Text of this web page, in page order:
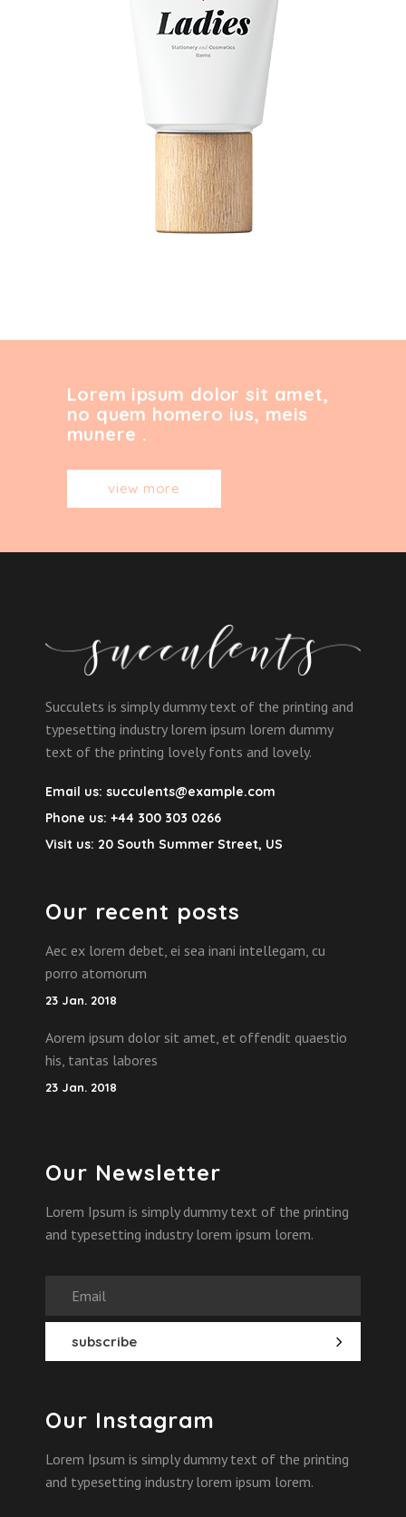
Lorem ipsum dolor sit amet,
no quem homero ius, meis
munere .
view more
Succulets is simply dummy text of the printing and
typesetting industry lorem ipsum lorem dummy
text of the printing lovely fonts and lovely.
Email us: succulents@example.com
Phone us: +44 300 303 0266
Visit us: 20 South Summer Street, US
Our recent posts
Aec ex lorem debet, ei sea inani intellegam, cu
porro atomorum
23 Jan. 2018
Aorem ipsum dolor sit amet, et offendit quaestio
his, tantas labores
23 Jan. 2018
Our Newsletter
Lorem Ipsum is simply dummy text of the printing
and typesetting industry lorem ipsum lorem.
Our Instagram
Lorem Ipsum is simply dummy text of the printing
and typesetting industry lorem ipsum lorem.